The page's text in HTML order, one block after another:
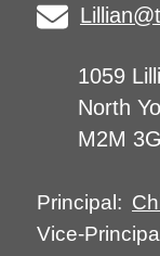
1059
North
M2M
Principal:
Vice-